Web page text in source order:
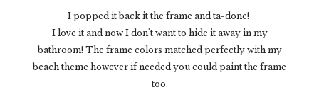
I popped it back it the frame and ta-done!
I love it and now I don't want to hide it away in my
bathroom! The frame colors matched perfectly with my
beach theme however if needed you could paint the frame
too.